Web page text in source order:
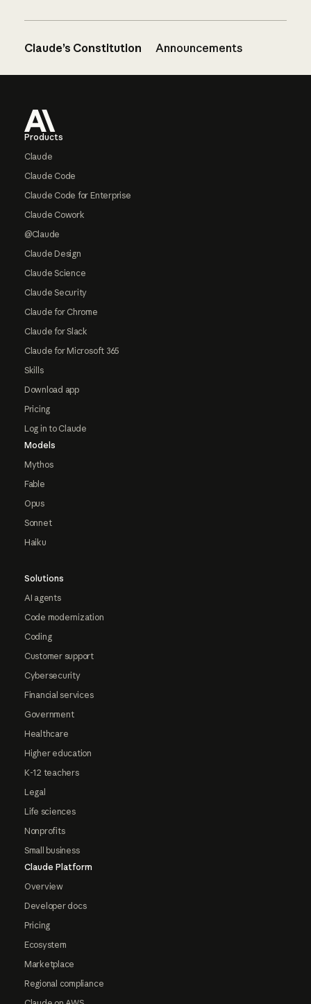
Claude’s Constitution Announcements
Products
Claude
Claude Code
Claude Code for Enterprise
Claude Cowork
@Claude
Claude Design
Claude Science
Claude Security
Claude for Chrome
Claude for Slack
Claude for Microsoft 365
Skills
Download app
Pricing
Log in to Claude
Models
Mythos
Fable
Opus
Sonnet
Haiku
Solutions
AI agents
Code modernization
Coding
Customer support
Cybersecurity
Financial services
Government
Healthcare
Higher education
K-12 teachers
Legal
Life sciences
Nonprofits
Small business
Claude Platform
Overview
Developer docs
Pricing
Ecosystem
Marketplace
Regional compliance